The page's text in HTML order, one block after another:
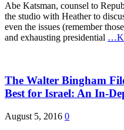
Abe Katsman, counsel to
the studio with Heather to
even the issues (remember
and exhausting presidential
The Walter Bingham
Best for Israel: An In-
August 5, 2016 0